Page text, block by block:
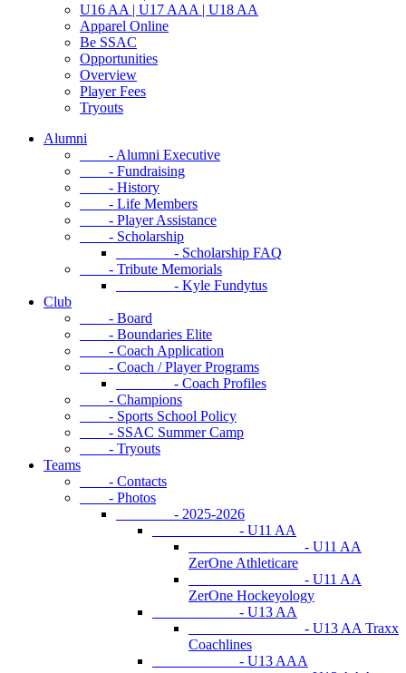
U16 AA | U17 AAA | U18 AA
Apparel Online
Be SSAC
Opportunities
Overview
Player Fees
Tryouts
Alumni
- Alumni Executive
- Fundraising
- History
- Life Members
- Player Assistance
- Scholarship
- Scholarship FAQ
- Tribute Memorials
- Kyle Fundytus
Club
- Board
- Boundaries Elite
- Coach Application
- Coach / Player Programs
- Coach Profiles
- Champions
- Sports School Policy
- SSAC Summer Camp
- Tryouts
Teams
- Contacts
- Photos
- 2025-2026
- U11 AA
- U11 AA
ZerOne Athleticare
- U11 AA
ZerOne Hockeyology
- U13 AA
- U13 AA Traxx
Coachlines
- U13 AAA